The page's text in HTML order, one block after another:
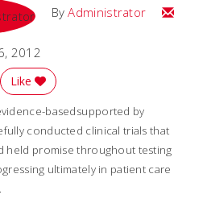
ByAdministrator Email
2012
Reddit
Story
Like
basedsupported by
conducted clinical trials that
held promise throughout testing
ultimately in patient care